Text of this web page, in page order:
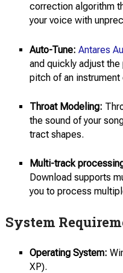
correction algorithm
your voice with
Auto-Tune: Antares
and quickly adjust
pitch of an
Throat Modeling:
the sound of your
tract shapes.
Multi-track
Download supports
you to process
System
Operating System:
XP).